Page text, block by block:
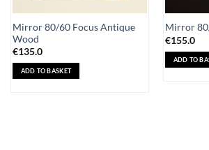
Mirror 80/60 Focus Antique
Wood
€135.0
ADD TO BASKET
Mirror
€155.0
ADD TO